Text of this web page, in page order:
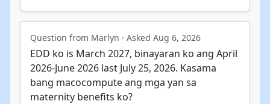
Question from Marlyn · Asked Aug 6, 2026
EDD ko is March 2027, binayaran ko ang April
2026-June 2026 last July 25, 2026. Kasama
bang macocompute ang mga yan sa
maternity benefits ko?